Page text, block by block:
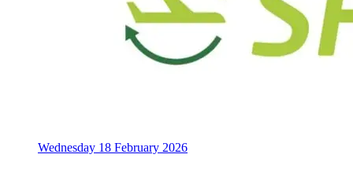
Wednesday 18 February 2026